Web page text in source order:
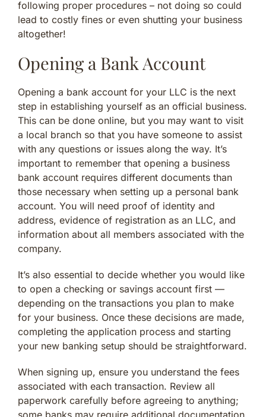
following proper procedures – not doing so could
lead to costly fines or even shutting your business
altogether!
Opening a Bank Account
Opening a bank account for your LLC is the next
step in establishing yourself as an official business.
This can be done online, but you may want to visit
a local branch so that you have someone to assist
with any questions or issues along the way. It’s
important to remember that opening a business
bank account requires different documents than
those necessary when setting up a personal bank
account. You will need proof of identity and
address, evidence of registration as an LLC, and
information about all members associated with the
company.
It’s also essential to decide whether you would like
to open a checking or savings account first —
depending on the transactions you plan to make
for your business. Once these decisions are made,
completing the application process and starting
your new banking setup should be straightforward.
When signing up, ensure you understand the fees
associated with each transaction. Review all
paperwork carefully before agreeing to anything;
some banks may require additional documentation